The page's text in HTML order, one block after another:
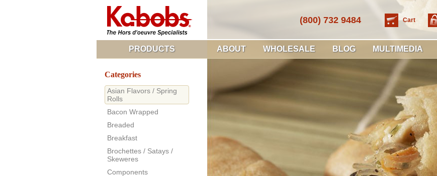
(800) 732 9484 Cart
PRODUCTS ABOUT WHOLESALE BLOG MULTIMEDIA
Categories
Asian Flavors / Spring
Rolls
Bacon Wrapped
Breaded
Breakfast
Brochettes / Satays /
Skeweres
Components